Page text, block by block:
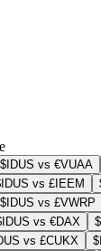
$IDUS vs €VUAA
vs £IEEM
$IDUS vs £VWRP
vs €DAX
vs £CUKX